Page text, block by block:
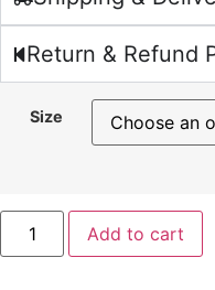
Return & Refund
Size
Add to cart